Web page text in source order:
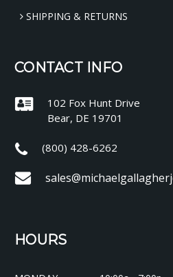
SHIPPING & RETURNS
CONTACT INFO
102 Fox Hunt Drive
Bear, DE 19701
(800) 428-6262
HOURS